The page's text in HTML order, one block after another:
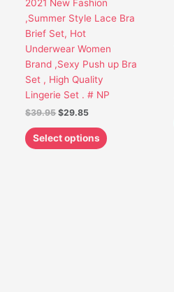
2021 New Fashion
,Summer Style Lace Bra
Brief Set, Hot
Underwear Women
Brand ,Sexy Push up Bra
Set , High Quality
Lingerie Set . # NP
$39.95 $29.85
Select options
product